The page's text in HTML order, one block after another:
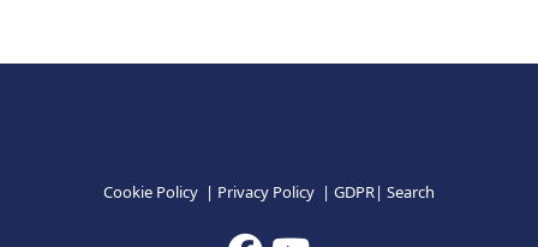
Cookie Policy | Privacy Policy | GDPR| Search